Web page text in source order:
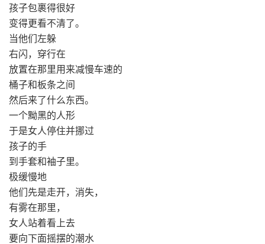
孩子包裹得很好
变得更看不清了。
当他们左躲
右闪，穿行在
放置在那里用来减慢车速的
桶子和板条之间
然后来了什么东西。
一个黝黑的人形
于是女人停住并挪过
孩子的手
到手套和袖子里。
极缓慢地
他们先是走开，消失，
有雾在那里，
女人站着看上去
要向下面摇摆的潮水